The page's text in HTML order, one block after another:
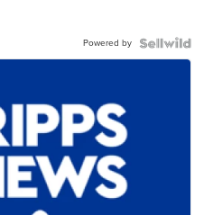
Powered by